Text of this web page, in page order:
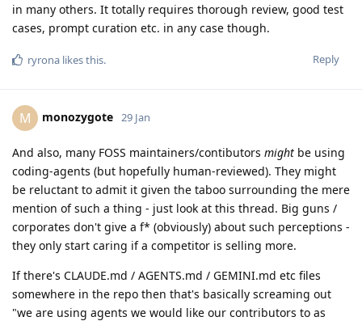
in many others. It totally requires thorough review, good test
cases, prompt curation etc. in any case though.
Reply
ryrona likes this.
M monozygote 29 Jan
And also, many FOSS maintainers/contibutors might be using
coding-agents (but hopefully human-reviewed). They might
be reluctant to admit it given the taboo surrounding the mere
mention of such a thing - just look at this thread. Big guns /
corporates don't give a f* (obviously) about such perceptions -
they only start caring if a competitor is selling more.
If there's CLAUDE.md / AGENTS.md / GEMINI.md etc files
somewhere in the repo then that's basically screaming out
"we are using agents we would like our contributors to as